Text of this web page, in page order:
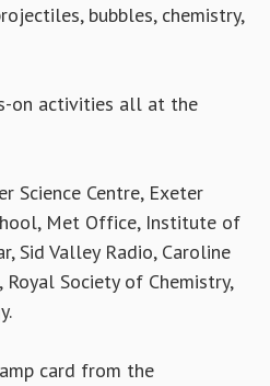
bubbles, chemistry,
on activities all at the
Science Centre, Exeter
Met Office, Institute of
Sid Valley Radio, Caroline
Society of Chemistry,
card from the